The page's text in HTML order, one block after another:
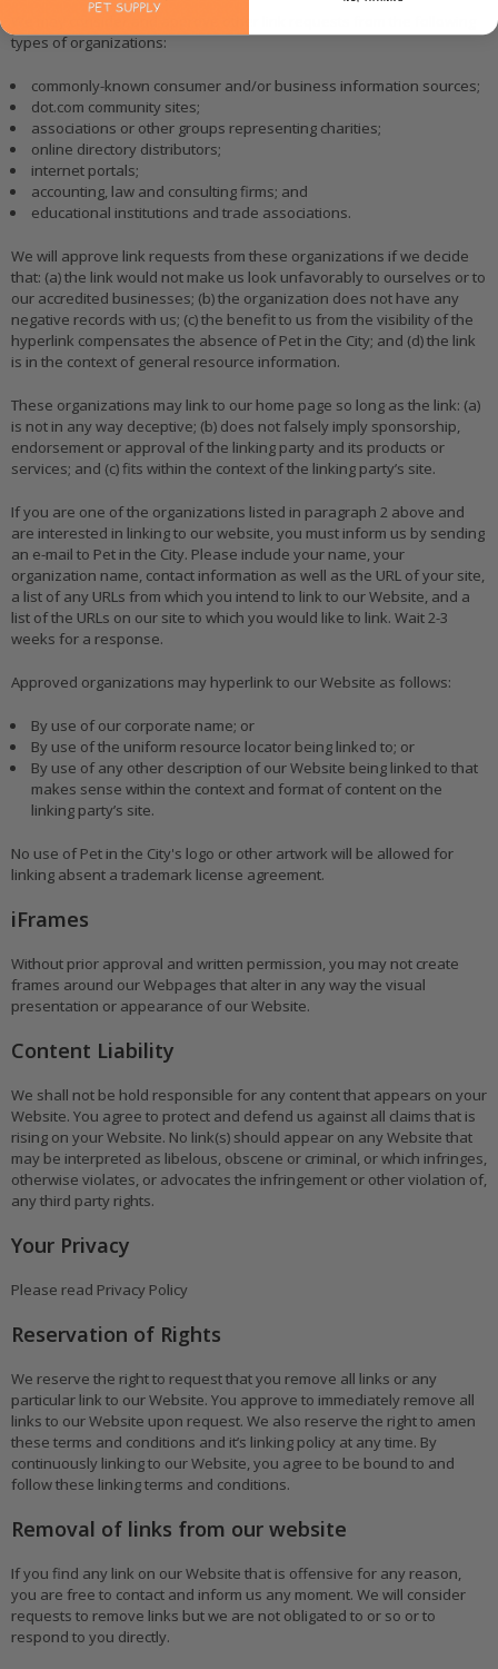
types of organizations:
commonly-known consumer and/or business information sources;
dot.com community sites;
associations or other groups representing charities;
online directory distributors;
internet portals;
accounting, law and consulting firms; and
educational institutions and trade associations.
We will approve link requests from these organizations if we decide
that: (a) the link would not make us look unfavorably to ourselves or to
our accredited businesses; (b) the organization does not have any
negative records with us; (c) the benefit to us from the visibility of the
hyperlink compensates the absence of Pet in the City; and (d) the link
is in the context of general resource information.
These organizations may link to our home page so long as the link: (a)
is not in any way deceptive; (b) does not falsely imply sponsorship,
endorsement or approval of the linking party and its products or
services; and (c) fits within the context of the linking party’s site.
If you are one of the organizations listed in paragraph 2 above and
are interested in linking to our website, you must inform us by sending
an e-mail to Pet in the City. Please include your name, your
organization name, contact information as well as the URL of your site,
a list of any URLs from which you intend to link to our Website, and a
list of the URLs on our site to which you would like to link. Wait 2-3
weeks for a response.
Approved organizations may hyperlink to our Website as follows:
By use of our corporate name; or
By use of the uniform resource locator being linked to; or
By use of any other description of our Website being linked to that
makes sense within the context and format of content on the
linking party’s site.
No use of Pet in the City's logo or other artwork will be allowed for
linking absent a trademark license agreement.
iFrames
Without prior approval and written permission, you may not create
frames around our Webpages that alter in any way the visual
presentation or appearance of our Website.
Content Liability
We shall not be hold responsible for any content that appears on your
Website. You agree to protect and defend us against all claims that is
rising on your Website. No link(s) should appear on any Website that
may be interpreted as libelous, obscene or criminal, or which infringes,
otherwise violates, or advocates the infringement or other violation of,
any third party rights.
Your Privacy
Please read Privacy Policy
Reservation of Rights
We reserve the right to request that you remove all links or any
particular link to our Website. You approve to immediately remove all
links to our Website upon request. We also reserve the right to amen
these terms and conditions and it’s linking policy at any time. By
continuously linking to our Website, you agree to be bound to and
follow these linking terms and conditions.
Removal of links from our website
If you find any link on our Website that is offensive for any reason,
you are free to contact and inform us any moment. We will consider
requests to remove links but we are not obligated to or so or to
respond to you directly.